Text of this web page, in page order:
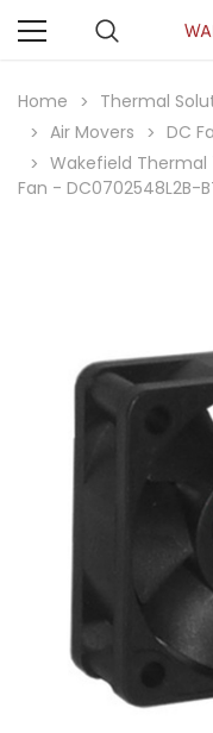
Home Thermal
Air Movers
DC
Wakefield Thermal
Fan - DC0702548L2B-